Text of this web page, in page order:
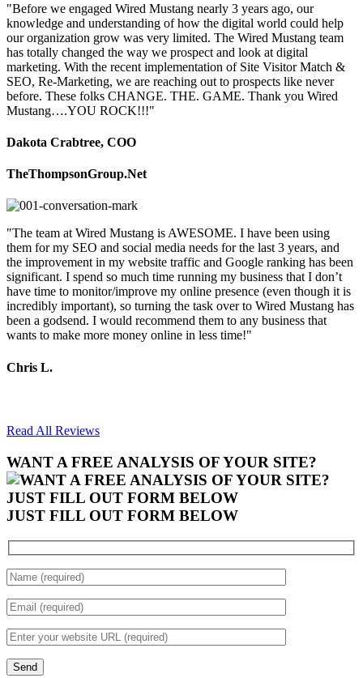
"Before we engaged Wired Mustang nearly 3 years ago, our
knowledge and understanding of how the digital world could help
our organization grow was very limited. The Wired Mustang team
has totally changed the way we prospect and look at digital
marketing. With the recent implementation of Site Visitor Match &
SEO, Re-Marketing, we are reaching out to prospects like never
before. These folks CHANGE. THE. GAME. Thank you Wired
Mustang….YOU ROCK!!!"
Dakota Crabtree, COO
TheThompsonGroup.Net
"The team at Wired Mustang is AWESOME. I have been using
them for my SEO and social media needs for the last 3 years, and
the improvement in my website traffic and Google ranking has been
significant. I spend so much time running my business that I don’t
have time to monitor/improve my online presence (even though it is
incredibly important), so turning the task over to Wired Mustang has
been a godsend. I would recommend them to any business that
wants to make more money online in less time!"
Chris L.
Read All Reviews
WANT A FREE ANALYSIS OF YOUR SITE?
JUST FILL OUT FORM BELOW